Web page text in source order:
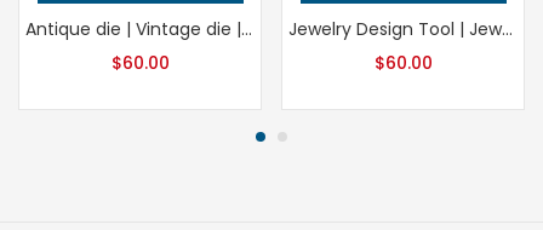
Antique die | Vintage die | Impression die | Embossing die | charm die | Concho die | Earring die | Pendant die | Locket die | Jewelry die
$60.00
Jewelry Design Tool | Jewelry Crafting Die
$60.00